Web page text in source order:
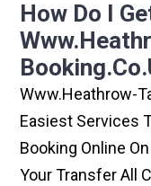
How Do I
Www.heathrow-
Easiest Services
Booking Online
Your Transfer All